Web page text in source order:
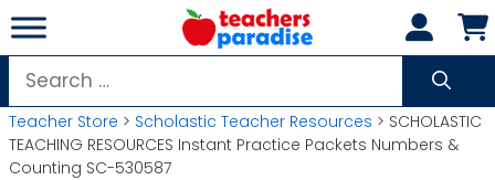
Skip
to
content
Search
for:
Teacher Store > Scholastic Teacher Resources > SCHOLASTIC
TEACHING RESOURCES Instant Practice Packets Numbers &
Counting SC-530587